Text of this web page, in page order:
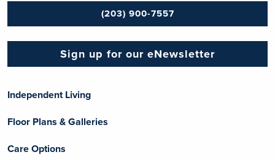
(203) 900-7557
Sign up for our eNewsletter
Independent Living
Floor Plans & Galleries
Care Options